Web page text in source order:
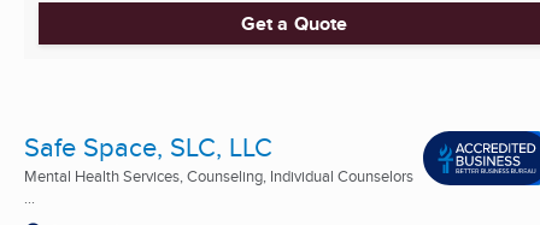
Get a Quote
Safe Space, SLC, LLC
Mental Health Services, Counseling, Individual Counselors